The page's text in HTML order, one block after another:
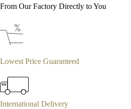
From Our Factory Directly to You
Lowest Price Guaranteed
International Delivery